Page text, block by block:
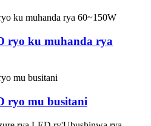
ryo ku muhanda rya
ryo mu busitani